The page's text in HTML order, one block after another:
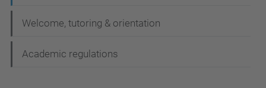
Welcome, tutoring & orientation
Academic regulations